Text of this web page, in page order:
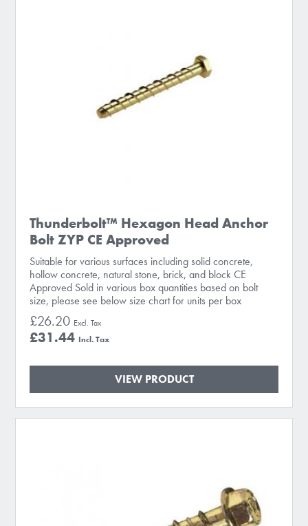
Thunderbolt™ Hexagon Head Anchor
Bolt ZYP CE Approved
Suitable for various surfaces including solid concrete,
hollow concrete, natural stone, brick, and block CE
Approved Sold in various box quantities based on bolt
size, please see below size chart for units per box
£31.44
£26.20
VIEW PRODUCT